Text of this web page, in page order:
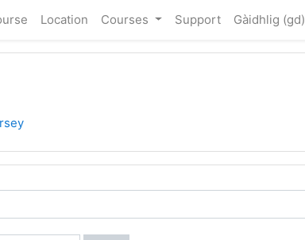
Location Courses Support Gàidhlig ‎(gd)‎